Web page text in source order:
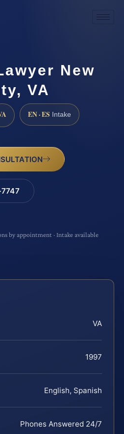
New
VA
EN · ES Intake
by appointment · Intake available
VA
1997
English, Spanish
Phones Answered 24/7